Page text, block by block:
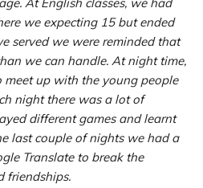
we expecting 15 but ended
served we were reminded that
we can handle. At night time,
up with the young people
night there was a lot of
different games and learnt
last couple of nights we had a
Translate to break the
friendships.